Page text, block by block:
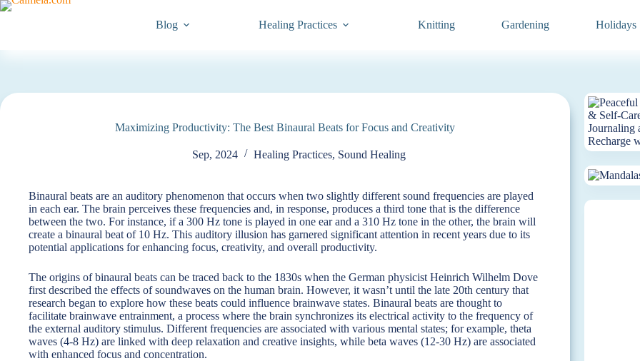
Skip
Blog Healing Practices Knitting Gardening Holidays
Maximizing Productivity: The Best Binaural Beats for Focus and Creativity
Sep, 2024 Healing Practices, Sound Healing
Binaural beats are an auditory phenomenon that occurs when two slightly different sound frequencies are played
in each ear. The brain perceives these frequencies and, in response, produces a third tone that is the difference
between the two. For instance, if a 300 Hz tone is played in one ear and a 310 Hz tone in the other, the brain will
create a binaural beat of 10 Hz. This auditory illusion has garnered significant attention in recent years due to its
potential applications for enhancing focus, creativity, and overall productivity.
The origins of binaural beats can be traced back to the 1830s when the German physicist Heinrich Wilhelm Dove
first described the effects of soundwaves on the human brain. However, it wasn’t until the late 20th century that
research began to explore how these beats could influence brainwave states. Binaural beats are thought to
facilitate brainwave entrainment, a process where the brain synchronizes its electrical activity to the frequency of
the external auditory stimulus. Different frequencies are associated with various mental states; for example, theta
waves (4-8 Hz) are linked with deep relaxation and creative insights, while beta waves (12-30 Hz) are associated
with enhanced focus and concentration.